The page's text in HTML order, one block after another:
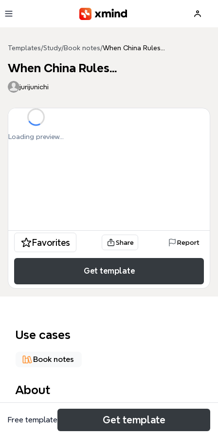
Templates/Study/Book notes/When China Rules...
When China Rules...
jurijunichi
Loading preview...
Favorites Share Report
Get template
Use cases
Book notes
About
Martin Jacques' 'When China Rules...' mind map
explores the geopolitical and cultural implications
Free template Get template